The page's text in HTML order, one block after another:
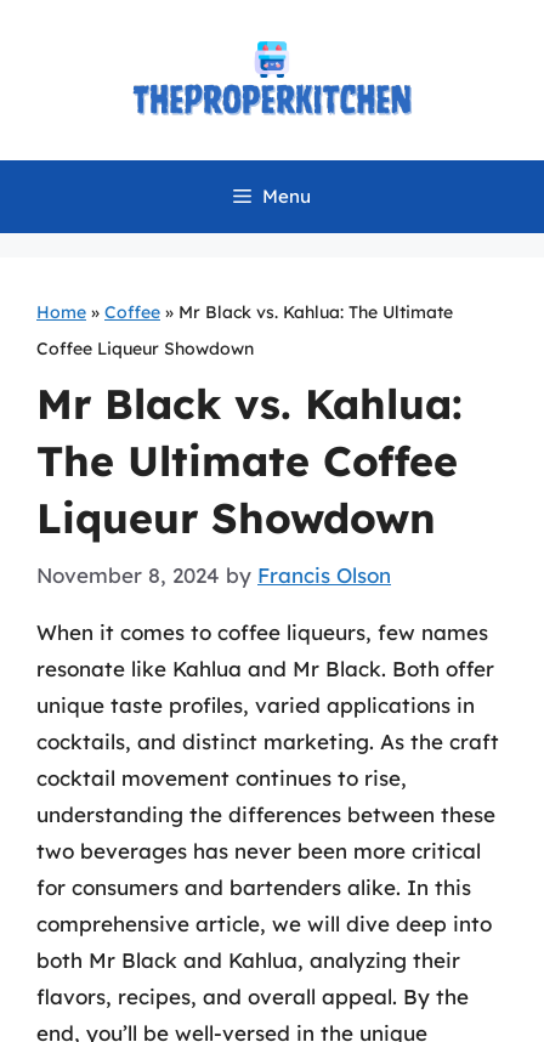
Menu
Home » Coffee » Mr Black vs. Kahlua: The Ultimate
Coffee Liqueur Showdown
Mr Black vs. Kahlua:
The Ultimate Coffee
Liqueur Showdown
November 8, 2024 by Francis Olson
When it comes to coffee liqueurs, few names
resonate like Kahlua and Mr Black. Both offer
unique taste profiles, varied applications in
cocktails, and distinct marketing. As the craft
cocktail movement continues to rise,
understanding the differences between these
two beverages has never been more critical
for consumers and bartenders alike. In this
comprehensive article, we will dive deep into
both Mr Black and Kahlua, analyzing their
flavors, recipes, and overall appeal. By the
end, you’ll be well-versed in the unique